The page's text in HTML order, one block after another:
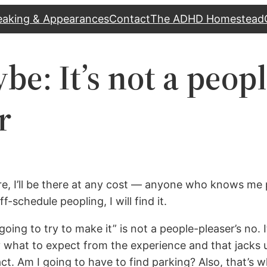
& AppearancesContactThe ADHD Homestead
It’s not a
I’ll be there at any cost — anyone who knows me
schedule peopling, I will find it.
to try to make it” is not a people-pleaser’s
to expect from the experience and that
Am I going to have to find parking? Also, that’s